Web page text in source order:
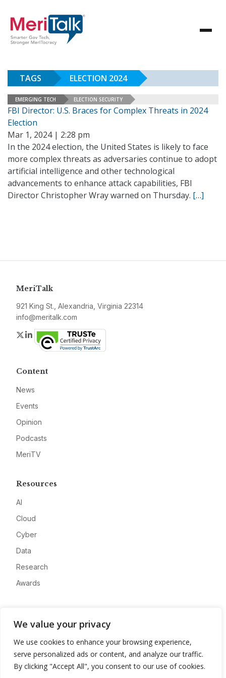
We value your privacy
We use cookies to enhance your browsing experience,
serve personalized ads or content, and analyze our traffic.
By clicking "Accept All", you consent to our use of cookies.
TAGS ELECTION 2024
EMERGING TECH ELECTION SECURITY
FBI Director: U.S. Braces for Complex Threats in 2024
Election
Mar 1, 2024 | 2:28 pm
In the 2024 election, the United States is likely to face
more complex threats as adversaries continue to adopt
artificial intelligence and other technological
advancements to enhance attack capabilities, FBI
Director Christopher Wray warned on Thursday. […]
MeriTalk
921 King St., Alexandria, Virginia 22314
info@meritalk.com
Twitter
LinkedIn
Content
News
Events
Opinion
Podcasts
MeriTV
Resources
AI
Cloud
Cyber
Data
Research
Awards
Advertise
Contact